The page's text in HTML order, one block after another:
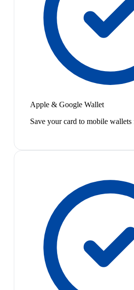
Apple & Google Wallet
Save your card to mobile wallets